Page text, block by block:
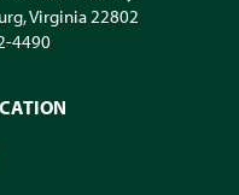
,Virginia22802
4490